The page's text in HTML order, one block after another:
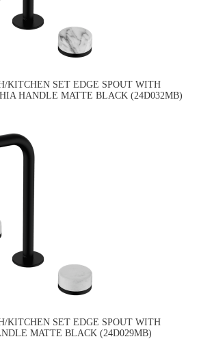
KITCHEN SET EDGE SPOUT WITH
HANDLE MATTE BLACK (24D032MB)
KITCHEN SET EDGE SPOUT WITH
MATTE BLACK (24D029MB)